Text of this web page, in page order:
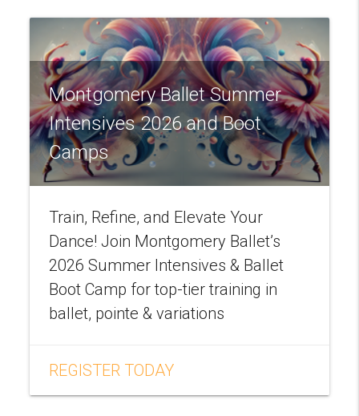
Montgomery Ballet Summer
Intensives 2026 and Boot
Camps
Train, Refine, and Elevate Your
Dance! Join Montgomery Ballet’s
2026 Summer Intensives & Ballet
Boot Camp for top-tier training in
ballet, pointe & variations
REGISTER TODAY